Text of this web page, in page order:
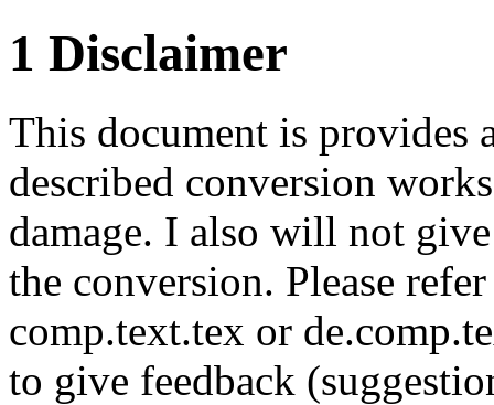
1 Disclaimer
This document is provides
described conversion
damage. I also will not
the conversion. Please
comp.text.tex or
to give feedback